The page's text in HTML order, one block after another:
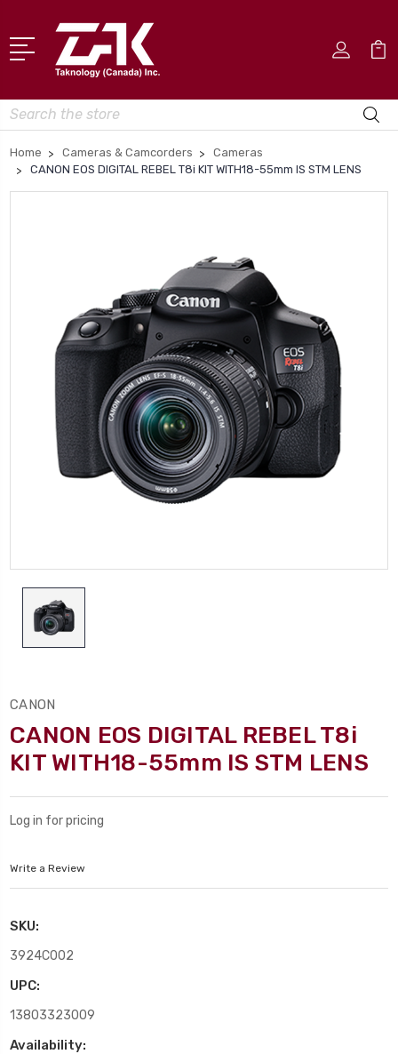
Search
Home Cameras & Camcorders
Cameras
CANON EOS DIGITAL REBEL T8i KIT WITH18-55mm IS STM LENS
CANON
CANON EOS DIGITAL REBEL T8i
KIT WITH18-55mm IS STM LENS
Log in for pricing
Write a Review
SKU:
3924C002
UPC:
13803323009
Availability: